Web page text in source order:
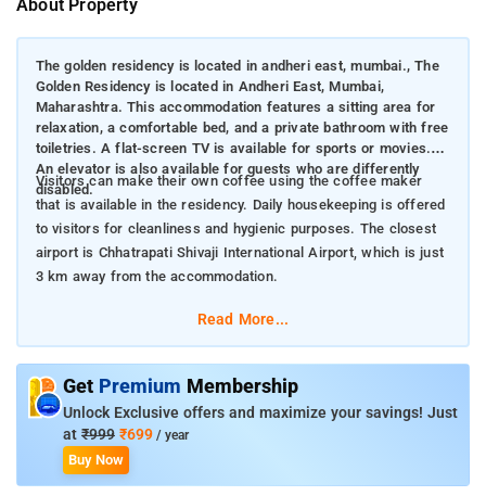
About Property
The golden residency is located in andheri east, mumbai., The
Golden Residency is located in Andheri East, Mumbai,
Maharashtra. This accommodation features a sitting area for
relaxation, a comfortable bed, and a private bathroom with free
toiletries. A flat-screen TV is available for sports or movies.
An elevator is also available for guests who are differently
disabled.
Visitors can make their own coffee using the coffee maker
that is available in the residency. Daily housekeeping is offered
to visitors for cleanliness and hygienic purposes. The closest
airport is Chhatrapati Shivaji International Airport, which is just
3 km away from the accommodation.
Read More...
Get Premium Membership
Unlock Exclusive offers and maximize your savings! Just
at ₹999 ₹699 / year
Buy Now